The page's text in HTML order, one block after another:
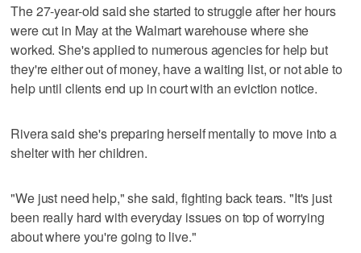
The 27-year-old said she started to struggle after her hours
were cut in May at the Walmart warehouse where she
worked. She's applied to numerous agencies for help but
they're either out of money, have a waiting list, or not able to
help until clients end up in court with an eviction notice.
Rivera said she's preparing herself mentally to move into a
shelter with her children.
"We just need help," she said, fighting back tears. "It's just
been really hard with everyday issues on top of worrying
about where you're going to live."